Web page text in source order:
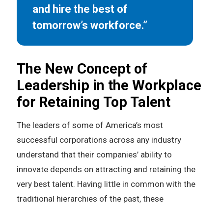
and hire the best of
tomorrow’s workforce.”
The New Concept of
Leadership in the Workplace
for Retaining Top Talent
The leaders of some of America’s most
successful corporations across any industry
understand that their companies’ ability to
innovate depends on attracting and retaining the
very best talent. Having little in common with the
traditional hierarchies of the past, these